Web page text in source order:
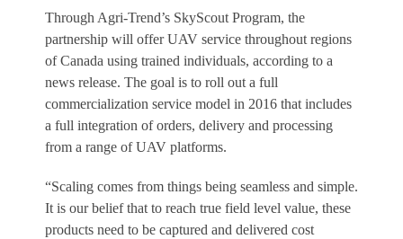
Through Agri-Trend’s SkyScout Program, the
partnership will offer UAV service throughout regions
of Canada using trained individuals, according to a
news release. The goal is to roll out a full
commercialization service model in 2016 that includes
a full integration of orders, delivery and processing
from a range of UAV platforms.
“Scaling comes from things being seamless and simple.
It is our belief that to reach true field level value, these
products need to be captured and delivered cost